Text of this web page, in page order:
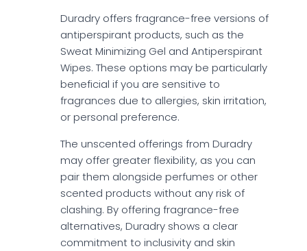
Duradry offers fragrance-free versions of
antiperspirant products, such as the
Sweat Minimizing Gel and Antiperspirant
Wipes. These options may be particularly
beneficial if you are sensitive to
fragrances due to allergies, skin irritation,
or personal preference.
The unscented offerings from Duradry
may offer greater flexibility, as you can
pair them alongside perfumes or other
scented products without any risk of
clashing. By offering fragrance-free
alternatives, Duradry shows a clear
commitment to inclusivity and skin